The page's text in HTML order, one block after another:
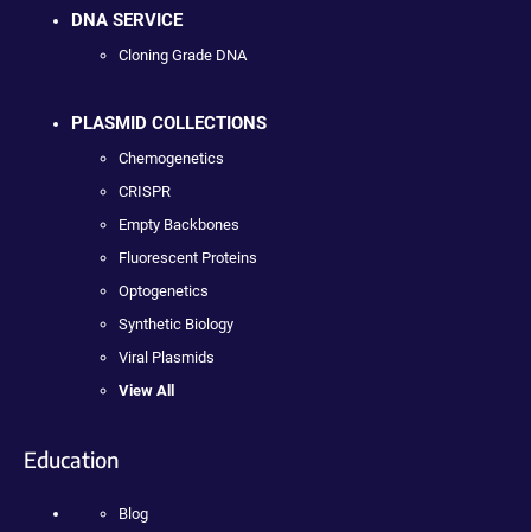
DNA SERVICE
Cloning Grade DNA
PLASMID COLLECTIONS
Chemogenetics
CRISPR
Empty Backbones
Fluorescent Proteins
Optogenetics
Synthetic Biology
Viral Plasmids
View All
Education
Blog